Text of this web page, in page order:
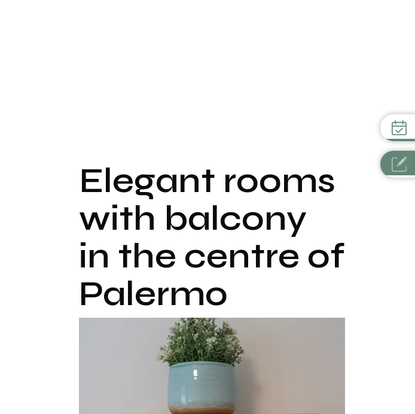
Elegant rooms
with balcony
in the centre of
Palermo